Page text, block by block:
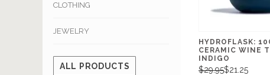
CLOTHING
JEWELRY
ALL PRODUCTS
HYDROFLASK:
CERAMIC WINE
INDIGO
$29.95$21.25